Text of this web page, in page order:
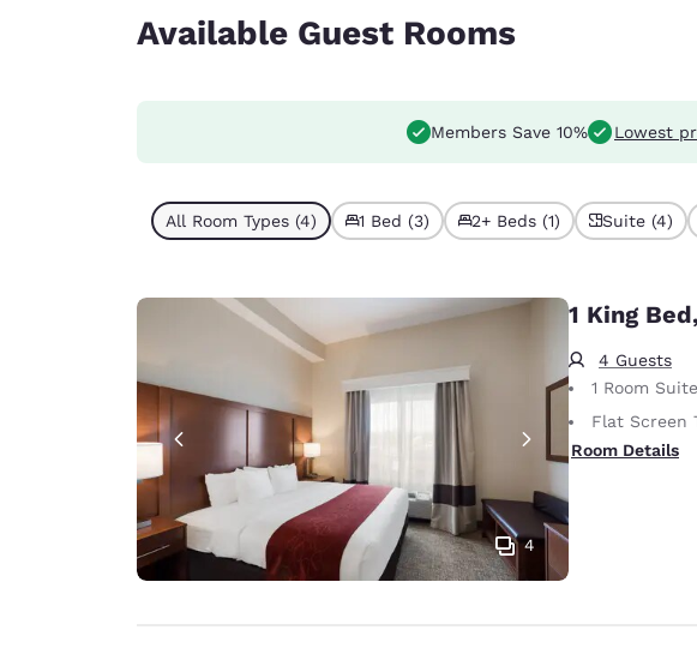
Available Guest Rooms
Members Save 10% Lowest
All Room Types (4) 1 Bed (3) 2+ Beds (1) Suite (4)
4
1 King
4 Guests
1 Room Suite
Flat Screen
Room Details